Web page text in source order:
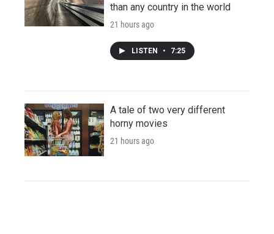
than any country in the world
21 hours ago
LISTEN • 7:25
A tale of two very different
horny movies
21 hours ago